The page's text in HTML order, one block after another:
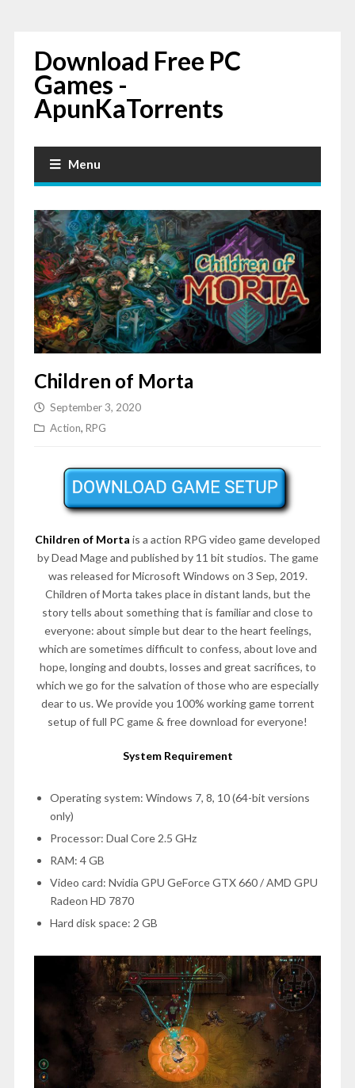
Download Free PC
Games -
ApunKaTorrents
Menu
Children of Morta
September 3, 2020
Action, RPG
Children of Morta is a action RPG video game developed
by Dead Mage and published by 11 bit studios. The game
was released for Microsoft Windows on 3 Sep, 2019.
Children of Morta takes place in distant lands, but the
story tells about something that is familiar and close to
everyone: about simple but dear to the heart feelings,
which are sometimes difficult to confess, about love and
hope, longing and doubts, losses and great sacrifices, to
which we go for the salvation of those who are especially
dear to us. We provide you 100% working game torrent
setup of full PC game & free download for everyone!
System Requirement
Operating system: Windows 7, 8, 10 (64-bit versions
only)
Processor: Dual Core 2.5 GHz
RAM: 4 GB
Video card: Nvidia GPU GeForce GTX 660 / AMD GPU
Radeon HD 7870
Hard disk space: 2 GB